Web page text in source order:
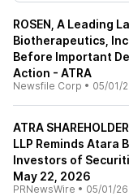
ROSEN, A Leading
Biotherapeutics,
Before Important
Action - ATRA
Newsfile Corp • 05/01/
ATRA
LLP Reminds Atara
Investors of
May 22, 2026
PRNewsWire • 05/01/26